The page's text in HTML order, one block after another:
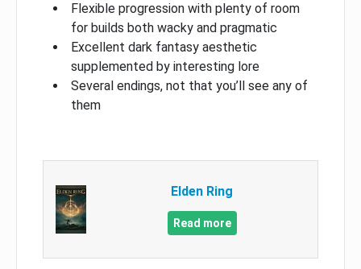
Flexible progression with plenty of room
for builds both wacky and pragmatic
Excellent dark fantasy aesthetic
supplemented by interesting lore
Several endings, not that you’ll see any of
them
Elden Ring
Read more